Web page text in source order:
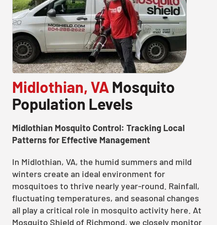
Midlothian, VA Mosquito
Population Levels
Midlothian Mosquito Control: Tracking Local
Patterns for Effective Management
In Midlothian, VA, the humid summers and mild
winters create an ideal environment for
mosquitoes to thrive nearly year-round. Rainfall,
fluctuating temperatures, and seasonal changes
all play a critical role in mosquito activity here. At
Mosquito Shield of Richmond, we closely monitor